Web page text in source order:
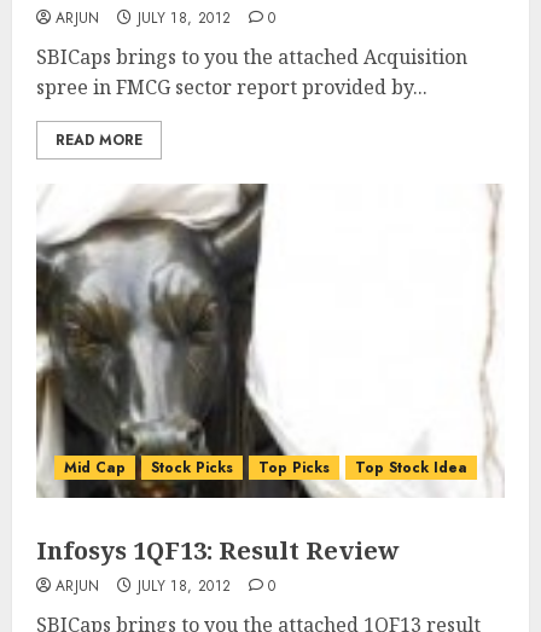
ARJUN JULY 18, 2012 0
SBICaps brings to you the attached Acquisition
spree in FMCG sector report provided by...
READ MORE
Mid Cap Stock Picks Top Picks Top Stock Idea
Infosys 1QF13: Result Review
ARJUN JULY 18, 2012 0
SBICaps brings to you the attached 1QF13 result